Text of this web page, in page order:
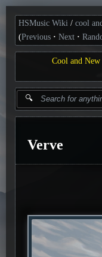
HSMusic Wiki cool
(Previous Next
Cool and New
Verve